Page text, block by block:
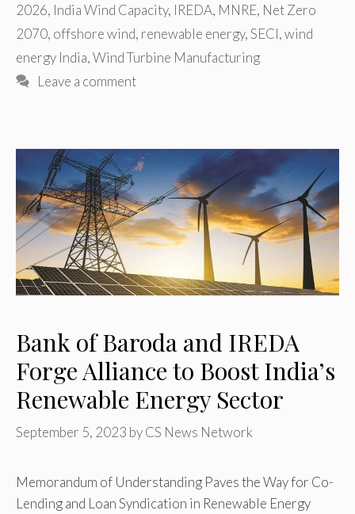
2026, India Wind Capacity, IREDA, MNRE, Net Zero
2070, offshore wind, renewable energy,SECI,wind
energy India,Wind Turbine Manufacturing
Leave a comment
Bank of Baroda and IREDA
Forge Alliance to Boost India’s
Renewable Energy Sector
September 5, 2023 byCS News Network
Memorandum of Understanding Paves the Way for Co-
Lending and Loan Syndication in Renewable Energy